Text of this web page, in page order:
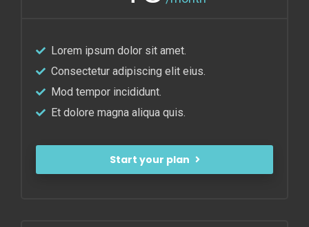
Lorem ipsum dolor sit amet.
Consectetur adipiscing elit eius.
Mod tempor incididunt.
Et dolore magna aliqua quis.
Start your plan